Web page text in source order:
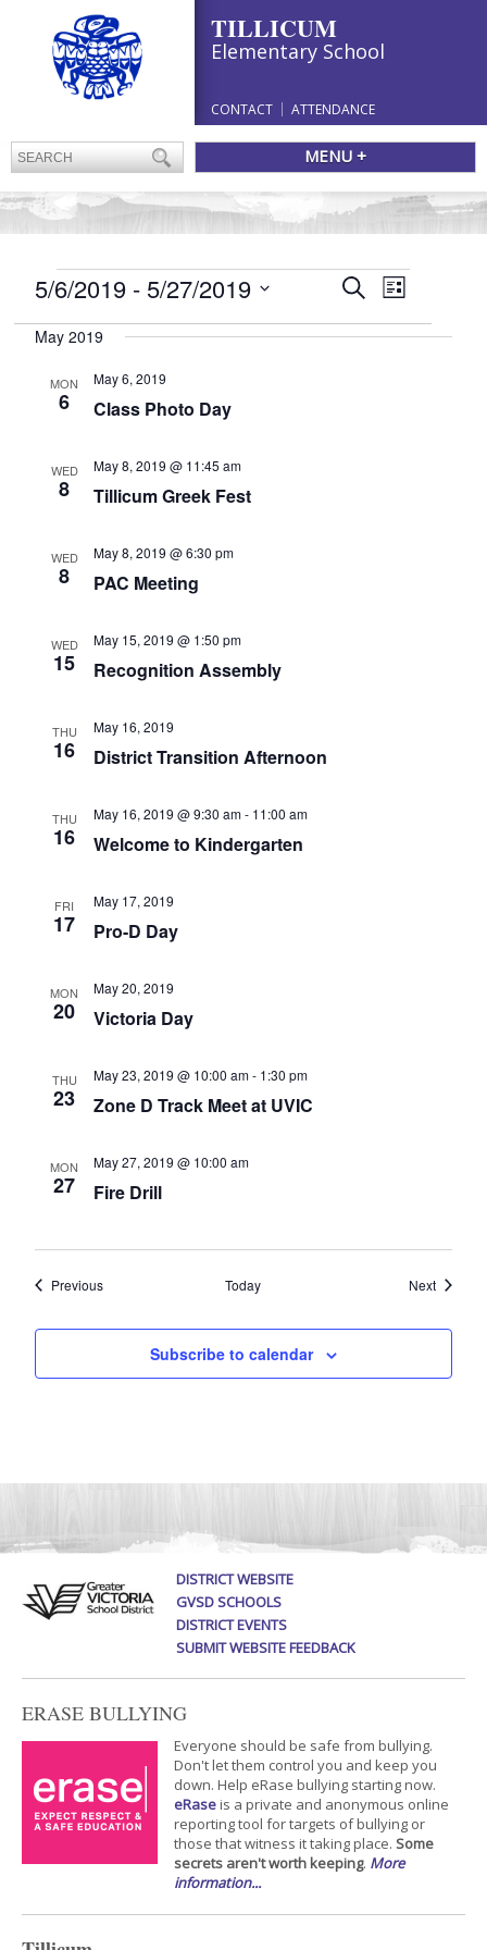
TILLICUM
Elementary School
CONTACT ATTENDANCE
MENU +
EVENTS Events
Search
and
SearchEvent
Navigation
List
5/6/2019 - 5/27/2019
date.
May 2019
MON
6 Class Photo Day
May 6, 2019
WED
8 Tillicum Greek Fest
May 8, 2019 @ 11:45 am
WED
8 PAC Meeting
May 8, 2019 @ 6:30 pm
WED
15 Recognition Assembly
May 15, 2019 @ 1:50 pm
THU
16 District Transition Afternoon
May 16, 2019
THU
16 Welcome to Kindergarten
May 16, 2019 @ 9:30 am- 11:00 am
FRI
17 Pro-D Day
May 17, 2019
MON
20 Victoria Day
May 20, 2019
THU
23 Zone D Track Meet at UVIC
May 23, 2019 @ 10:00 am- 1:30 pm
MON
27 Fire Drill
May 27, 2019 @ 10:00 am
PreviousEvents Today NextEvents
Subscribe to calendar
DISTRICT WEBSITE
GVSD SCHOOLS
DISTRICT EVENTS
SUBMIT WEBSITE FEEDBACK
ERASE BULLYING
Everyone should be safe from bullying.
Don't let them control you and keep you
down. Help eRase bullying starting now.
eRaseis a private and anonymous online
reporting tool for targets of bullying or
those that witness it taking place. Some
secrets aren't worth keeping. More
information...